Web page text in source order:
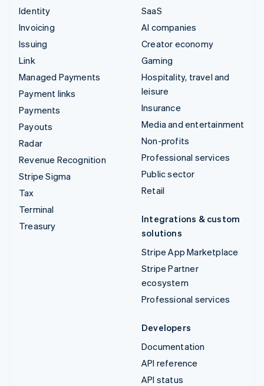
Identity
Invoicing
Issuing
Link
Managed Payments
Payment links
Payments
Payouts
Radar
Revenue Recognition
Stripe Sigma
Tax
Terminal
Treasury
SaaS
AI companies
Creator economy
Gaming
Hospitality, travel and
leisure
Insurance
Media and entertainment
Non-profits
Professional services
Public sector
Retail
Integrations & custom
solutions
Stripe App Marketplace
Stripe Partner
ecosystem
Professional services
Developers
Documentation
API reference
API status